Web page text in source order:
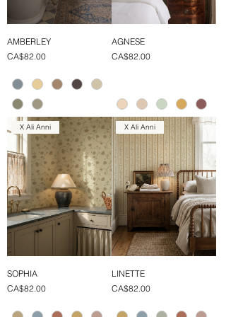
AMBERLEY
Price
CA$82.00
AGNESE
Price
CA$82.00
X Ali Anni
SOPHIA
Price
CA$82.00
X Ali Anni
LINETTE
Price
CA$82.00